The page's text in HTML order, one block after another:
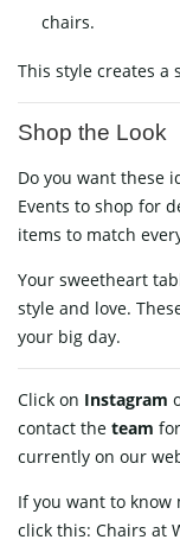
chairs.
This style creates a
Shop the Look
Do you want these
Events to shop for
items to match
Your sweetheart
style and love.
your big day.
Click on Instagram
contact the team
currently on our
If you want to know
click this: Chairs at